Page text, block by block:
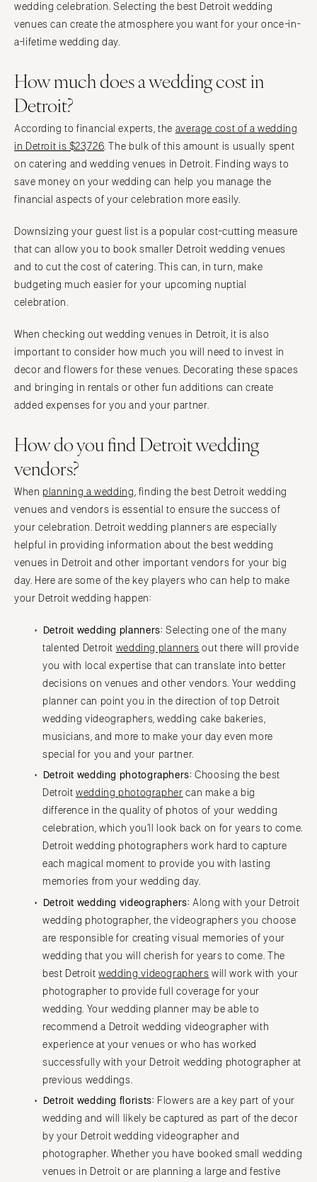
wedding celebration. Selecting the best Detroit wedding
venues can create the atmosphere you want for your once-in-
a-lifetime wedding day.
How much does a wedding cost in
Detroit?
According to financial experts, the average cost of a wedding
in Detroit is $23,726. The bulk of this amount is usually spent
on catering and wedding venues in Detroit. Finding ways to
save money on your wedding can help you manage the
financial aspects of your celebration more easily.
Downsizing your guest list is a popular cost-cutting measure
that can allow you to book smaller Detroit wedding venues
and to cut the cost of catering. This can, in turn, make
budgeting much easier for your upcoming nuptial
celebration.
When checking out wedding venues in Detroit, it is also
important to consider how much you will need to invest in
decor and flowers for these venues. Decorating these spaces
and bringing in rentals or other fun additions can create
added expenses for you and your partner.
How do you find Detroit wedding
vendors?
When planning a wedding , finding the best Detroit wedding
venues and vendors is essential to ensure the success of
your celebration. Detroit wedding planners are especially
helpful in providing information about the best wedding
venues in Detroit and other important vendors for your big
day. Here are some of the key players who can help to make
your Detroit wedding happen:
Detroit wedding planners:Selecting one of the many
talented Detroit wedding planners out there will provide
you with local expertise that can translate into better
decisions on venues and other vendors. Your wedding
planner can point you in the direction of top Detroit
wedding videographers, wedding cake bakeries,
musicians, and more to make your day even more
special for you and your partner.
Detroit wedding photographers:Choosing the best
Detroitwedding photographer can make a big
difference in the quality of photos of your wedding
celebration, which you’ll look back on for years to come.
Detroit wedding photographers work hard to capture
each magical moment to provide you with lasting
memories from your wedding day.
Detroit wedding videographers: Along with your Detroit
wedding photographer, the videographers you choose
are responsible for creating visual memories of your
wedding that you will cherish for years to come. The
best Detroitwedding videographers will work with your
photographer to provide full coverage for your
wedding. Your wedding planner may be able to
recommend a Detroit wedding videographer with
experience at your venues or who has worked
successfully with your Detroit wedding photographer at
previous weddings.
Detroit wedding florists: Flowers are a key part of your
wedding and will likely be captured as part of the decor
by your Detroit wedding videographer and
photographer. Whether you have booked small wedding
venues in Detroit or are planning a large and festive